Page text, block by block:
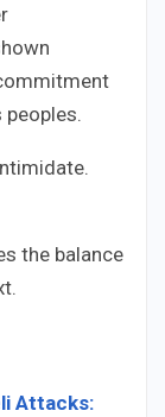
peoples.
the balance
Attacks: